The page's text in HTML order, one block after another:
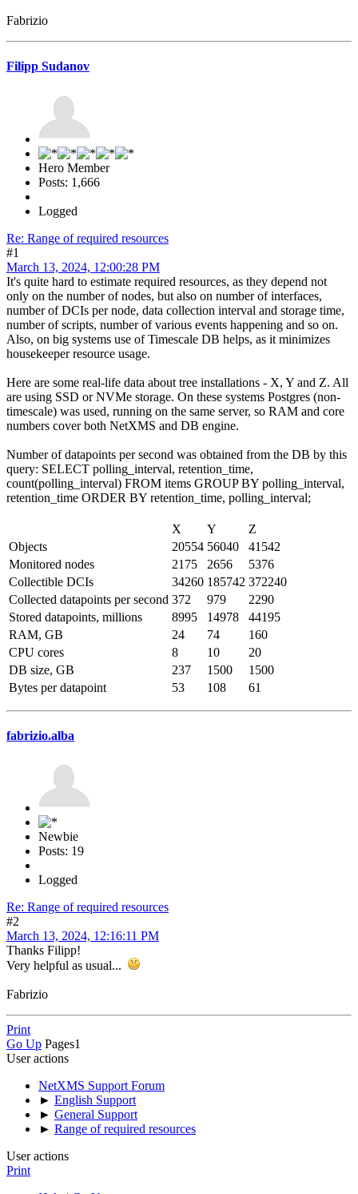
Fabrizio
Filipp Sudanov
Hero Member
Posts: 1,666
Logged
Re: Range of required resources
#1
March 13, 2024, 12:00:28 PM
It's quite hard to estimate required resources, as they depend not
only on the number of nodes, but also on number of interfaces,
number of DCIs per node, data collection interval and storage time,
number of scripts, number of various events happening and so on.
Also, on big systems use of Timescale DB helps, as it minimizes
housekeeper resource usage.
Here are some real-life data about tree installations - X, Y and Z. All
are using SSD or NVMe storage. On these systems Postgres (non-
timescale) was used, running on the same server, so RAM and core
numbers cover both NetXMS and DB engine.
Number of datapoints per second was obtained from the DB by this
query: SELECT polling_interval, retention_time,
count(polling_interval) FROM items GROUP BY polling_interval,
retention_time ORDER BY retention_time, polling_interval;
X Y
Z
Objects
20554 56040
41542
Monitored nodes
2175 2656
5376
Collectible DCIs
34260 185742 372240
Collected datapoints per second 372 979
2290
Stored datapoints, millions
8995 14978
44195
RAM, GB
24 74
160
CPU cores
8 10
20
DB size, GB
237 1500
1500
Bytes per datapoint
53 108 61
fabrizio.alba
Newbie
Posts: 19
Logged
Re: Range of required resources
#2
March 13, 2024, 12:16:11 PM
Thanks Filipp!
Very helpful as usual...
Fabrizio
Print
Go Up Pages1
User actions
NetXMS Support Forum
► English Support
► General Support
► Range of required resources
User actions
Print